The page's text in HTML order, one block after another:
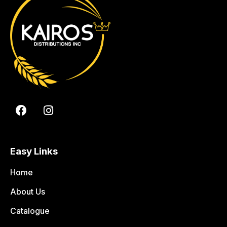
Easy Links
Home
About Us
Catalogue